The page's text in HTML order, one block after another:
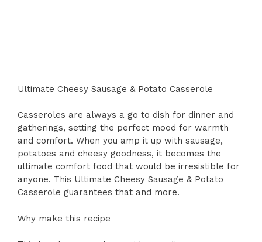
Ultimate Cheesy Sausage & Potato Casserole
Casseroles are always a go to dish for dinner and
gatherings, setting the perfect mood for warmth
and comfort. When you amp it up with sausage,
potatoes and cheesy goodness, it becomes the
ultimate comfort food that would be irresistible for
anyone. This Ultimate Cheesy Sausage & Potato
Casserole guarantees that and more.
Why make this recipe